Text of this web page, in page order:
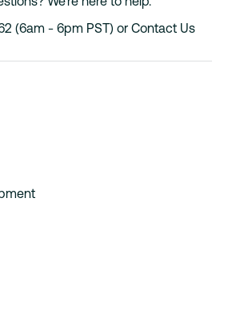
(6am - 6pm PST) or Contact Us